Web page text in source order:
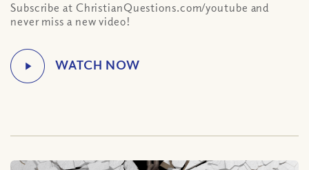
Subscribe at ChristianQuestions.com/youtube and
never miss a new video!